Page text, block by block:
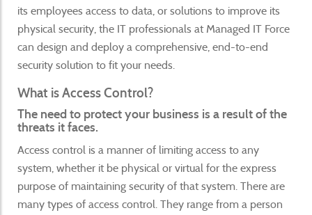
its employees access to data, or solutions to improve its
physical security, the IT professionals at Managed IT Force
can design and deploy a comprehensive, end-to-end
security solution to fit your needs.
What is Access Control?
The need to protect your business is a result of the
threats it faces.
Access control is a manner of limiting access to any
system, whether it be physical or virtual for the express
purpose of maintaining security of that system. There are
many types of access control. They range from a person